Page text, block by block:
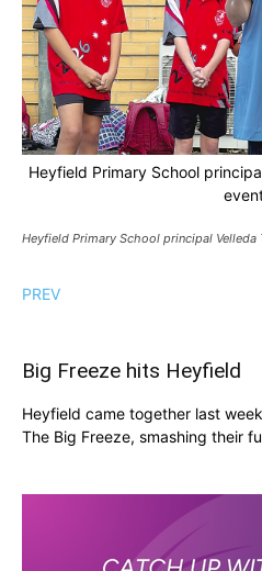
Heyfield Primary School
Heyfield Primary School principal
PREV
Big Freeze hits Heyfield
Heyfield came together last
The Big Freeze, smashing their